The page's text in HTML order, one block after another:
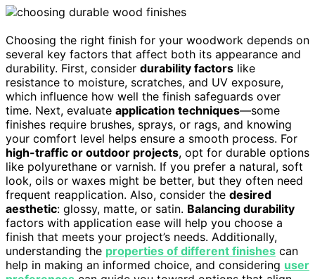
Choosing the right finish for your woodwork depends on
several key factors that affect both its appearance and
durability. First, consider durability factors like
resistance to moisture, scratches, and UV exposure,
which influence how well the finish safeguards over
time. Next, evaluate application techniques—some
finishes require brushes, sprays, or rags, and knowing
your comfort level helps ensure a smooth process. For
high-traffic or outdoor projects, opt for durable options
like polyurethane or varnish. If you prefer a natural, soft
look, oils or waxes might be better, but they often need
frequent reapplication. Also, consider the desired
aesthetic: glossy, matte, or satin. Balancing durability
factors with application ease will help you choose a
finish that meets your project’s needs. Additionally,
understanding the properties of different finishes can
help in making an informed choice, and considering user